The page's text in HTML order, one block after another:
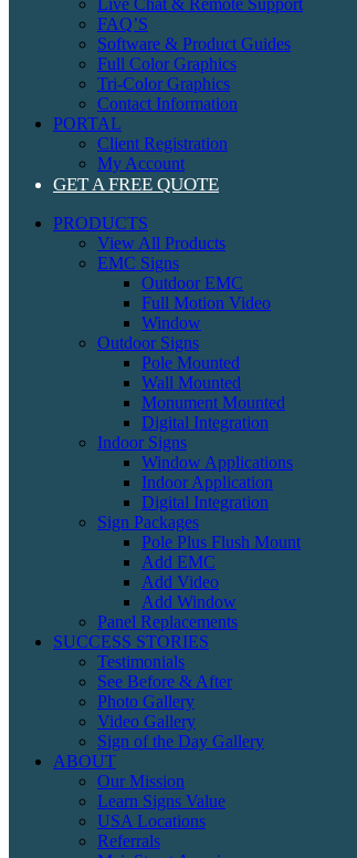
Live Chat & Remote Support
FAQ’S
Software & Product Guides
Full Color Graphics
Tri-Color Graphics
Contact Information
PORTAL
Client Registration
My Account
GET A FREE QUOTE
PRODUCTS
View All Products
EMC Signs
Outdoor EMC
Full Motion Video
Window
Outdoor Signs
Pole Mounted
Wall Mounted
Monument Mounted
Digital Integration
Indoor Signs
Window Applications
Indoor Application
Digital Integration
Sign Packages
Pole Plus Flush Mount
Add EMC
Add Video
Add Window
Panel Replacements
SUCCESS STORIES
Testimonials
See Before & After
Photo Gallery
Video Gallery
Sign of the Day Gallery
ABOUT
Our Mission
Learn Signs Value
USA Locations
Referrals